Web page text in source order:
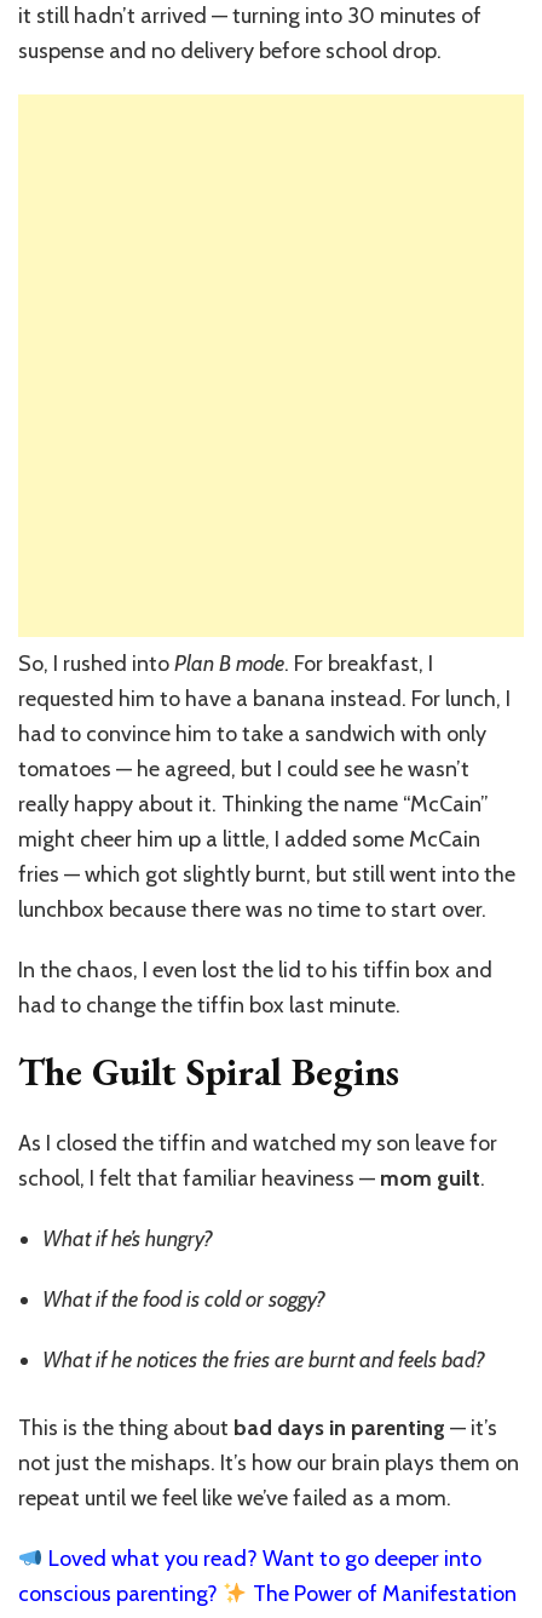
it still hadn’t arrived — turning into 30 minutes of
suspense and no delivery before school drop.
So, I rushed intoPlan B mode. For breakfast, I
requested him to have a banana instead. For lunch, I
had to convince him to take a sandwich with only
tomatoes — he agreed, but I could see he wasn’t
really happy about it. Thinking the name “McCain”
might cheer him up a little, I added some McCain
fries — which got slightly burnt, but still went into the
lunchbox because there was no time to start over.
In the chaos, I even lost the lid to his tiffin box and
had to change the tiffin box last minute.
The Guilt Spiral Begins
As I closed the tiffin and watched my son leave for
school, I felt that familiar heaviness — mom guilt.
What if he’s hungry?
What if the food is cold or soggy?
What if he notices the fries are burnt and feels bad?
This is the thing about bad days in parenting — it’s
not just the mishaps. It’s how our brain plays them on
repeat until we feel like we’ve failed as a mom.
Loved what you read? Want to go deeper into
conscious parenting?
The Power of Manifestation